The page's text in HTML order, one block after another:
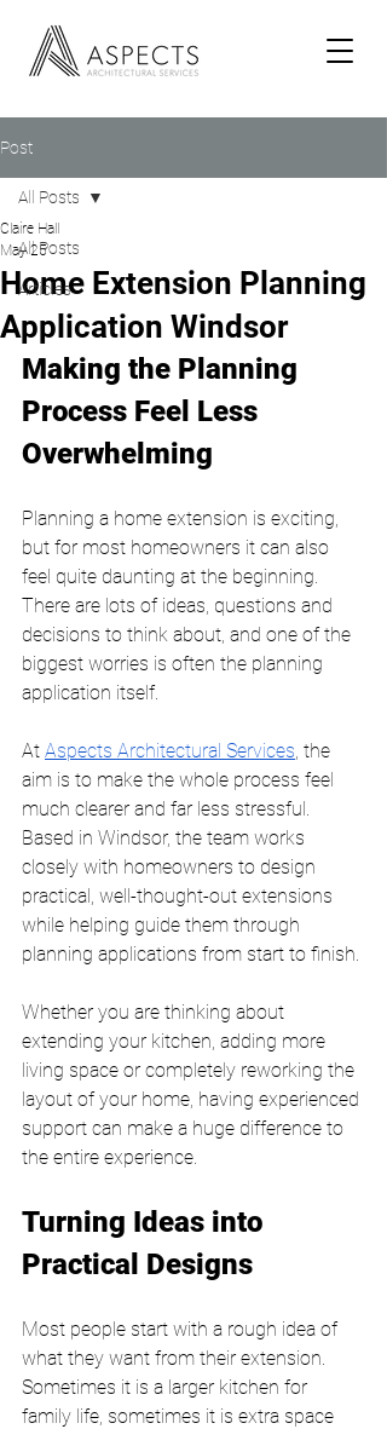
Post
All Posts
Articles
All Posts
Home Extension Planning
Application Windsor
Claire Hall
May 25
Making the Planning
Process Feel Less
Overwhelming
Planning a home extension is exciting,
but for most homeowners it can also
feel quite daunting at the beginning.
There are lots of ideas, questions and
decisions to think about, and one of the
biggest worries is often the planning
application itself.
At Aspects Architectural Services, the
aim is to make the whole process feel
much clearer and far less stressful.
Based in Windsor, the team works
closely with homeowners to design
practical, well-thought-out extensions
while helping guide them through
planning applications from start to finish.
Whether you are thinking about
extending your kitchen, adding more
living space or completely reworking the
layout of your home, having experienced
support can make a huge difference to
the entire experience.
Turning Ideas into
Practical Designs
Most people start with a rough idea of
what they want from their extension.
Sometimes it is a larger kitchen for
family life, sometimes it is extra space